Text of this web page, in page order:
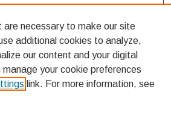
are necessary to make our site
additional cookies to analyze,
our content and your digital
your cookie preferences
link. For more information, see